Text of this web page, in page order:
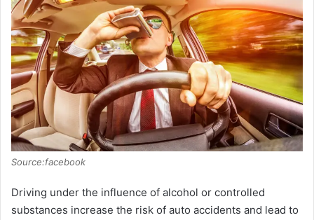
i
d
e
o
Source:facebook
Driving under the influence of alcohol or controlled
substances increase the risk of auto accidents and lead to